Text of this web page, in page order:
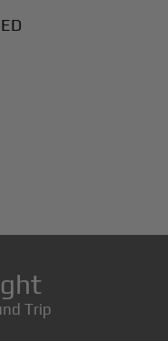
Trip